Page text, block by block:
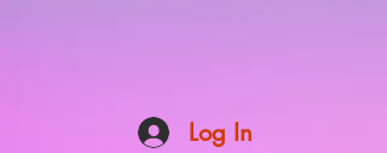
Log In